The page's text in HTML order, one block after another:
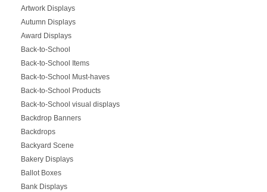
Artwork Displays
Autumn Displays
Award Displays
Back-to-School
Back-to-School Items
Back-to-School Must-haves
Back-to-School Products
Back-to-School visual displays
Backdrop Banners
Backdrops
Backyard Scene
Bakery Displays
Ballot Boxes
Bank Displays